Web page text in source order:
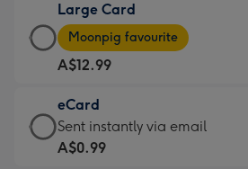
A$9.99
-
For
the
little
messages
-
Large Card
Large
Card
-
A$12.99
-
Moonpig
favourite
Moonpig favourite
A$12.99
eCard
eCard
-
Sent instantly via email
A$0.99